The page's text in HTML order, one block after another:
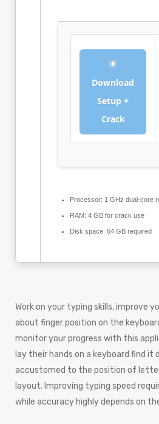
Download
Setup +
Crack
Processor: 1 GHz dual-core
RAM: 4 GB for crack use
Disk space: 64 GB required
Work on your typing skills, improve
about finger position on the
monitor your progress with this
lay their hands on a keyboard find
accustomed to the position of
layout. Improving typing speed
while accuracy highly depends on